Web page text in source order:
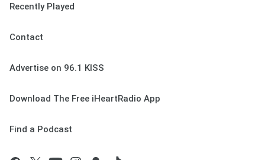
Recently Played
Contact
Advertise on 96.1 KISS
Download The Free iHeartRadio App
Find a Podcast